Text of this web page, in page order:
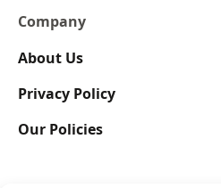
Company
About Us
Privacy Policy
Our Policies